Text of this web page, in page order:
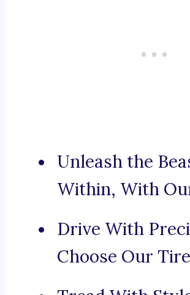
Unleash the
Within, With
Drive With
Choose Our